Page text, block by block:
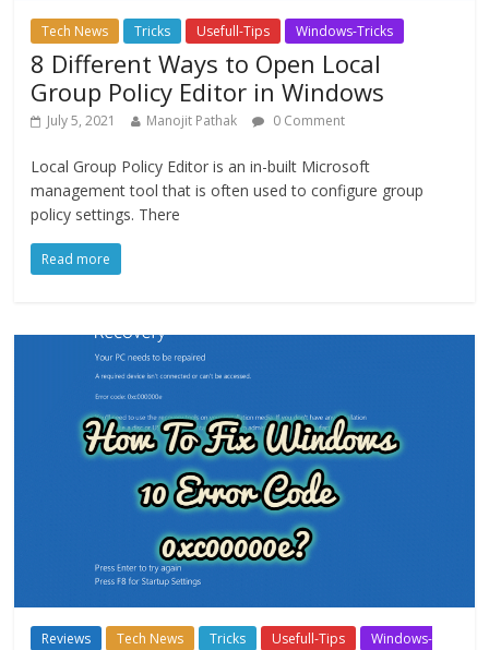
Tech News Tricks Usefull-Tips Windows-Tricks
8 Different Ways to Open Local
Group Policy Editor in Windows
July 5, 2021 Manojit Pathak 0 Comment
Local Group Policy Editor is an in-built Microsoft
management tool that is often used to configure group
policy settings. There
Read more
Reviews Tech News Tricks Usefull-Tips
Windows-